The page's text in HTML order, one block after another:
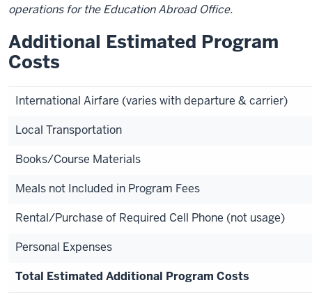
operations for the Education Abroad Office.
Additional Estimated Program
Costs
International Airfare (varies with departure & carrier)
Local Transportation
Books/Course Materials
Meals not Included in Program Fees
Rental/Purchase of Required Cell Phone (not usage)
Personal Expenses
Total Estimated Additional Program Costs